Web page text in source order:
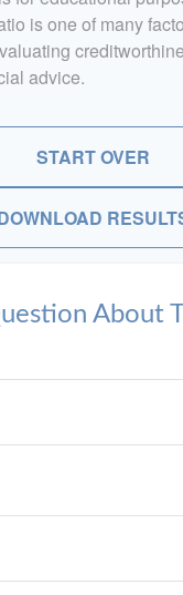
is one of many
advice.
START OVER
About